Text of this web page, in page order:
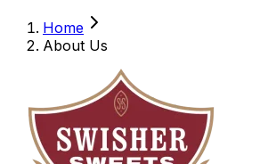
Home
About Us